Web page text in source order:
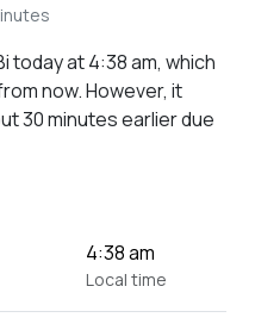
today at 4:38 am, which
now. However, it
30 minutes earlier due
4:38 am
Local time